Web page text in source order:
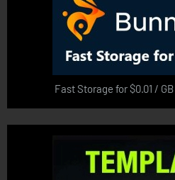
Fast Storage for $0.01 /